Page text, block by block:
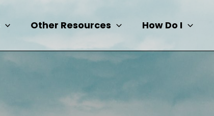
Other Resources How Do I